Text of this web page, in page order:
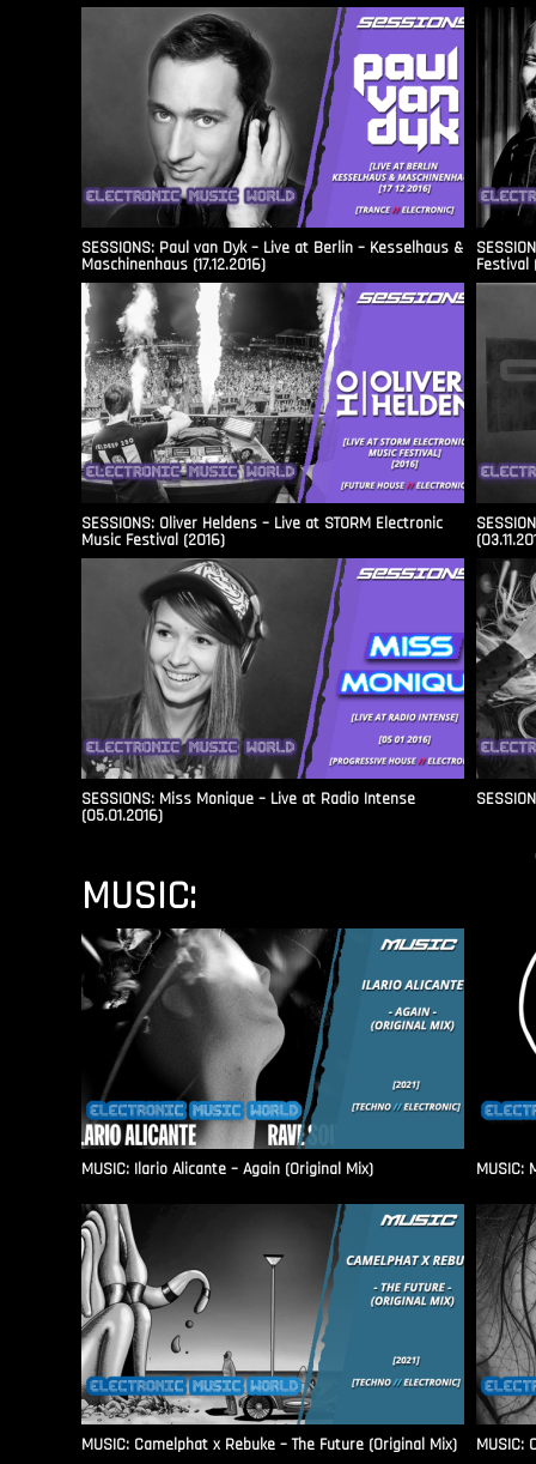
SESSIONS: Paul van Dyk – Live at Berlin – Kesselhaus &
Maschinenhaus (17.12.2016) Festival
SESSIONS: Oliver Heldens – Live at STORM Electronic
Music Festival (2016)
SESSIONS: Miss Monique – Live at Radio Intense​
(05.01.2016)
MUSIC:
MUSIC: Ilario Alicante – Again (Original Mix) MUSIC:
MUSIC: Camelphat x Rebuke – The Future (Original Mix) MUSIC: